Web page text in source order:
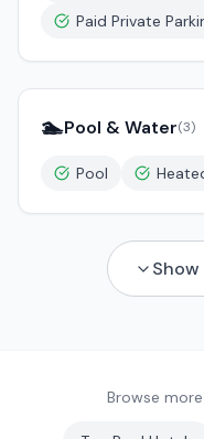
Paid Private
🏊Pool & Water(3)
Pool
Show
Browse